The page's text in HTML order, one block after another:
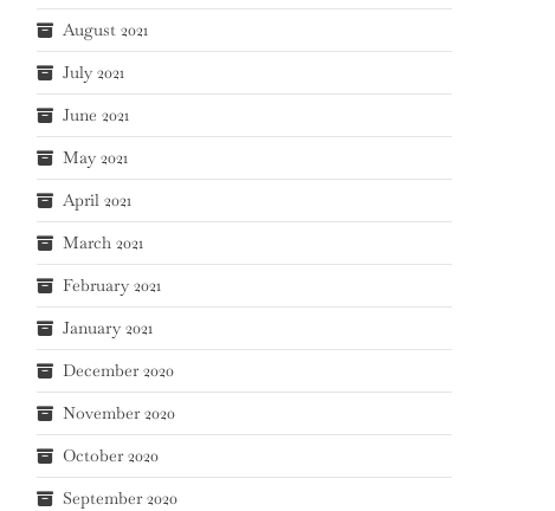
August 2021
July 2021
June 2021
May 2021
April 2021
March 2021
February 2021
January 2021
December 2020
November 2020
October 2020
September 2020